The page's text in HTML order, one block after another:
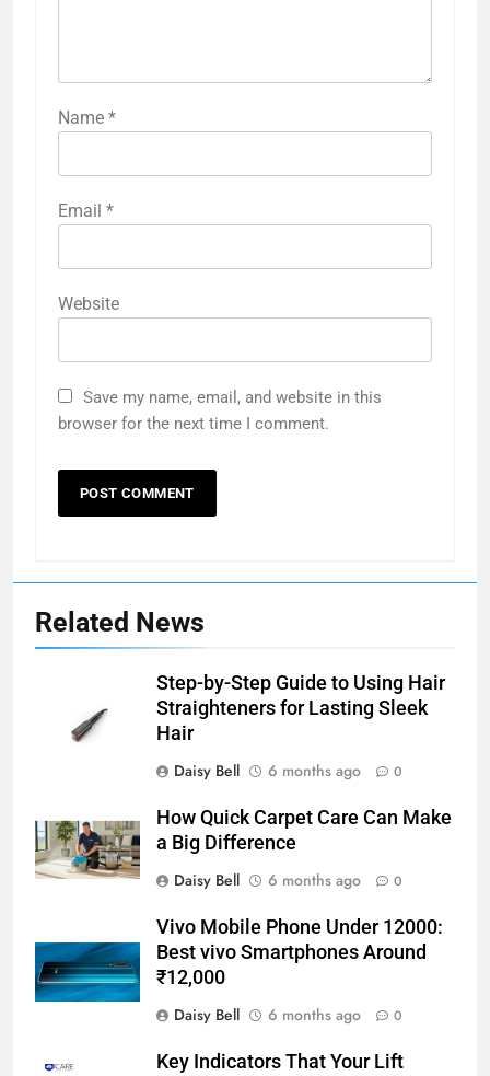
Name *
Email *
Website
Save my name, email, and website in this
browser for the next time I comment.
Related News
Step-by-Step Guide to Using Hair
Straighteners for Lasting Sleek
Hair
Daisy Bell
6 months ago 0
How Quick Carpet Care Can Make
a Big Difference
Daisy Bell
6 months ago 0
Vivo Mobile Phone Under 12000:
Best vivo Smartphones Around
₹12,000
Daisy Bell
6 months ago 0
Key Indicators That Your Lift